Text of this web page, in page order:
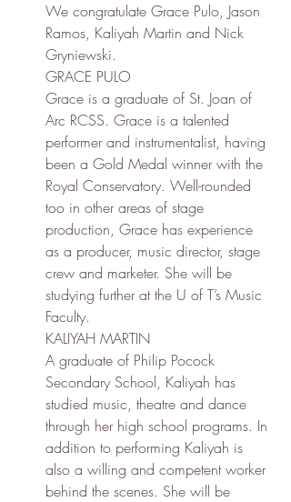
We congratulate Grace Pulo, Jason
Ramos, Kaliyah Martin and Nick
Gryniewski.
GRACE PULO
Grace is a graduate of St. Joan of
Arc RCSS. Grace is a talented
performer and instrumentalist, having
been a Gold Medal winner with the
Royal Conservatory. Well-rounded
too in other areas of stage
production, Grace has experience
as a producer, music director, stage
crew and marketer. She will be
studying further at the U of T’s Music
Faculty.
KALIYAH MARTIN
A graduate of Philip Pocock
Secondary School, Kaliyah has
studied music, theatre and dance
through her high school programs. In
addition to performing Kaliyah is
also a willing and competent worker
behind the scenes. She will be